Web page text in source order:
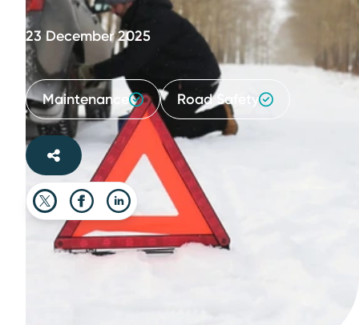
23 December 2025
Maintenance Road Safety